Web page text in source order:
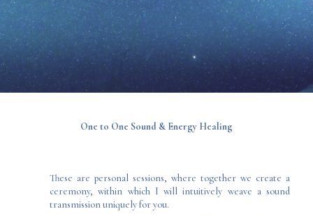
One to One Sound & Energy Healing
These are personal sessions, where together we create a
ceremony, within which I will intuitively weave a sound
transmission uniquely for you.